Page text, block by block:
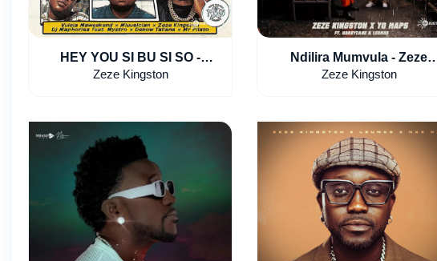
HEY YOU SI BU SI SO -
Vulela Maweekend,
Zeze Kingston
Ndilira Mumvula - Zeze
Kingston & Yo Maps Ft.
Zeze Kingston